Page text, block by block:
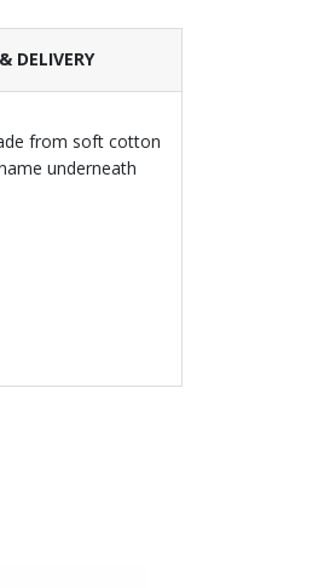
DELIVERY
from soft cotton
underneath